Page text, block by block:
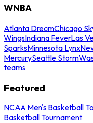
WNBA
Atlanta DreamChicago
WingsIndiana FeverLas
SparksMinnesota Lynx
MercurySeattle Storm
teams
Featured
NCAA Men's Basketball
Basketball Tournament